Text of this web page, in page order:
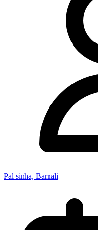
Pal sinha, Barnali